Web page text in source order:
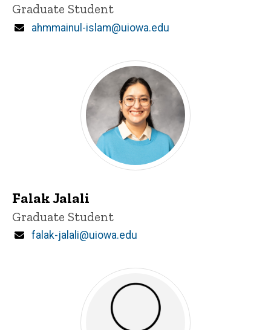
Title/Position
Graduate Student
Email
ahmmainul-islam@uiowa.edu
Falak Jalali
Title/Position
Graduate Student
Email
falak-jalali@uiowa.edu